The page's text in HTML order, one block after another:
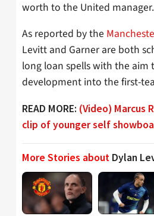
worth to the United manager.
As reported by the
Levitt and Garner are both
long loan spells with the aim
development into the first-
READ MORE: (Video) Marcus
clip of younger self
More Stories about Dylan